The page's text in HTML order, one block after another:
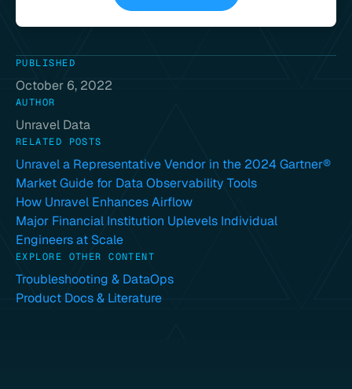
PUBLISHED
October 6, 2022
AUTHOR
Unravel Data
RELATED POSTS
Unravel a Representative Vendor in the 2024 Gartner®
Market Guide for Data Observability Tools
How Unravel Enhances Airflow
Major Financial Institution Uplevels Individual
Engineers at Scale
EXPLORE OTHER CONTENT
Troubleshooting & DataOps
Product Docs & Literature